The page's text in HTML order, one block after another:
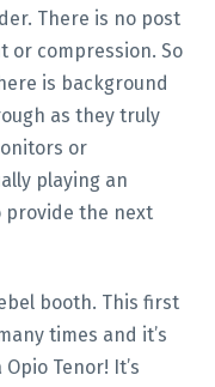
There is no post
or compression. So
is background
as they truly
or
playing an
the next
booth. This first
times and it’s
Tenor! It’s